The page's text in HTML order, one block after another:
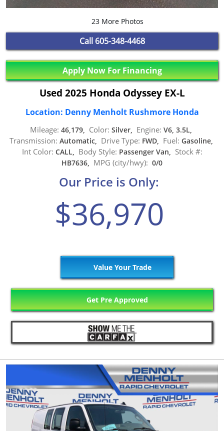
23 More Photos
Call 605-348-4468
Apply Now For Financing
Used 2025 Honda Odyssey EX-L
Location: Denny Menholt Rushmore Honda
Mileage: 46,179, Color: Silver, Engine: V6, 3.5L,
Transmission: Automatic, Drive Type: FWD, Fuel: Gasoline,
Int Color: CALL, Body Style: Passenger Van, Stock #:
HB7636, MPG (city/hwy): 0/0
Our Price is Only:
$36,970
Value Your Trade
Get Pre Approved